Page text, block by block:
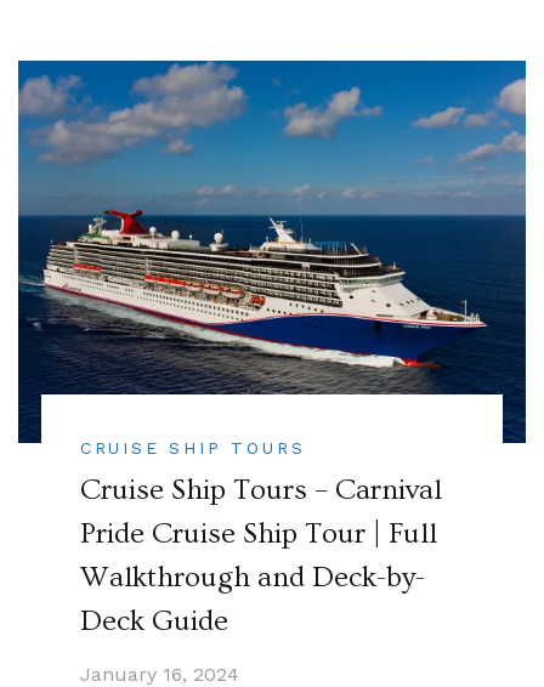
CRUISE SHIP TOURS
Cruise Ship Tours – Carnival
Pride Cruise Ship Tour | Full
Walkthrough and Deck-by-
Deck Guide
January 16, 2024